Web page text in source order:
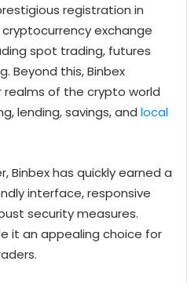
registration in
exchange
spot trading, futures
Beyond this, Binbex
of the crypto world
lending, savings, and local
Binbex has quickly earned a
interface, responsive
security measures.
it an appealing choice for